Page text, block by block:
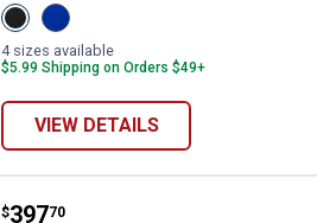
View
Black
variant
View
Royal
Blue
variant
4 sizes available
$5.99 Shipping on Orders $49+
VIEW DETAILS
Tough-1 Austrailian Outrider
Price:
$397
. 70